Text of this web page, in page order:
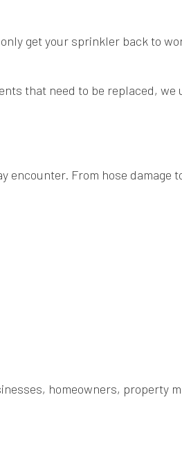
get your sprinkler back to
that need to be replaced,
From hose damage
homeowners, property